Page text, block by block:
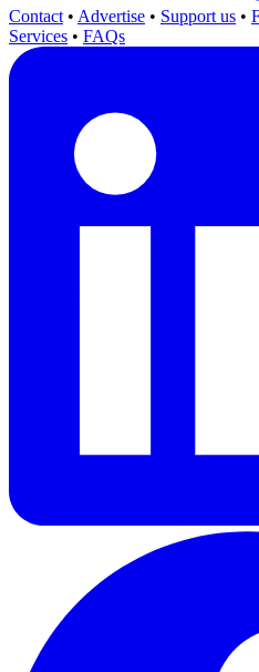
Contact • Advertise • Support us •
Services • FAQs